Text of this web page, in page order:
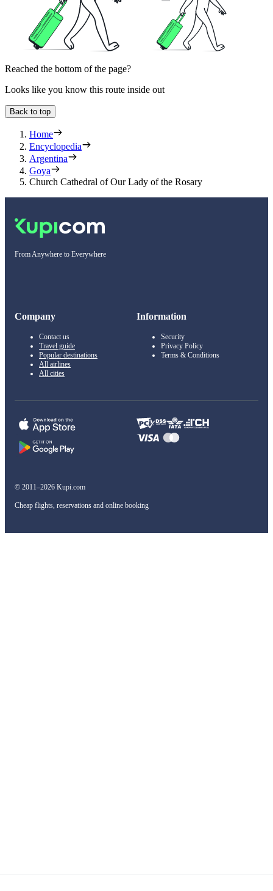
Reached the bottom of the page?
Looks like you know this route inside out
Back to top
Home
Encyclopedia
Argentina
Goya
Church Cathedral of Our Lady of the Rosary
From Anywhere to Everywhere
Company
Contact us
Travel guide
Popular destinations
All airlines
All cities
Information
Security
Privacy Policy
Terms & Conditions
© 2011–2026 Kupi.com
Cheap flights, reservations and online booking